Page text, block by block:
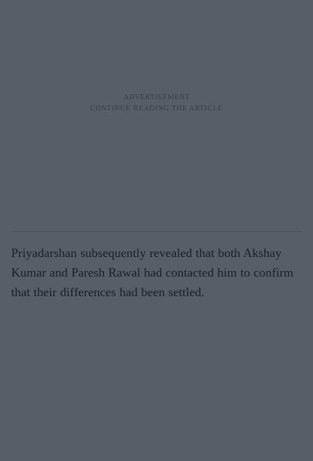
Priyadarshan subsequently revealed that both Akshay
Kumar and Paresh Rawal had contacted him to confirm
that their differences had been settled.